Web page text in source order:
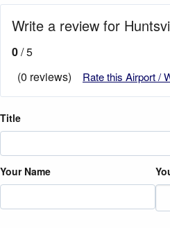
Write a review for
0/ 5
(0 reviews)
Rate this Airport /
Title
Your Name